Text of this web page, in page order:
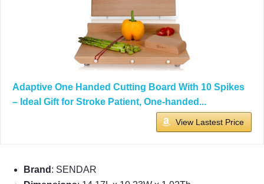
Adaptive One Handed Cutting Board With 10 Spikes
– Ideal Gift for Stroke Patient, One-handed...
View Lastest Price
Brand : SENDAR